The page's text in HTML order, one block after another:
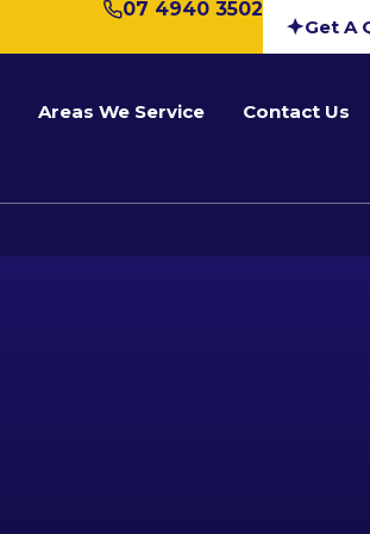
07 4940 3502
Get A
Areas We Service Contact Us